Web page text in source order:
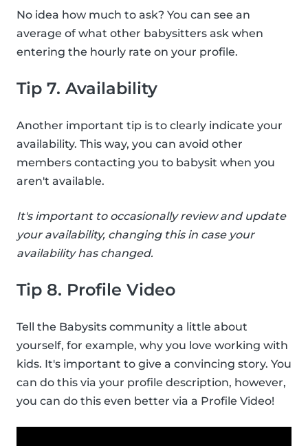
No idea how much to ask? You can see an
average of what other babysitters ask when
entering the hourly rate on your profile.
Tip 7. Availability
Another important tip is to clearly indicate your
availability. This way, you can avoid other
members contacting you to babysit when you
aren't available.
It's important to occasionally review and update
your availability, changing this in case your
availability has changed.
Tip 8. Profile Video
Tell the Babysits community a little about
yourself, for example, why you love working with
kids. It's important to give a convincing story. You
can do this via your profile description, however,
you can do this even better via a Profile Video!